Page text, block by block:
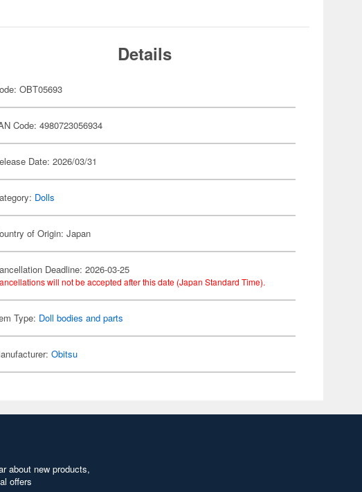
Details
OBT05693
Code: 4980723056934
Date: 2026/03/31
Dolls
of Origin: Japan
Deadline: 2026-03-25
will not be accepted after this date (Japan Standard Time).
Type: Doll bodies and parts
Obitsu
about new products,
offers